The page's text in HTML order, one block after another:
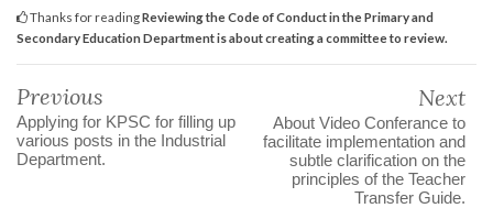
Thanks for readingReviewing the Code of Conduct in the Primary and
Secondary Education Department is about creating a committee to review.
Previous
Applying for KPSC for filling up
various posts in the Industrial
Department.
Next
About Video Conferance to
facilitate implementation and
subtle clarification on the
principles of the Teacher
Transfer Guide.